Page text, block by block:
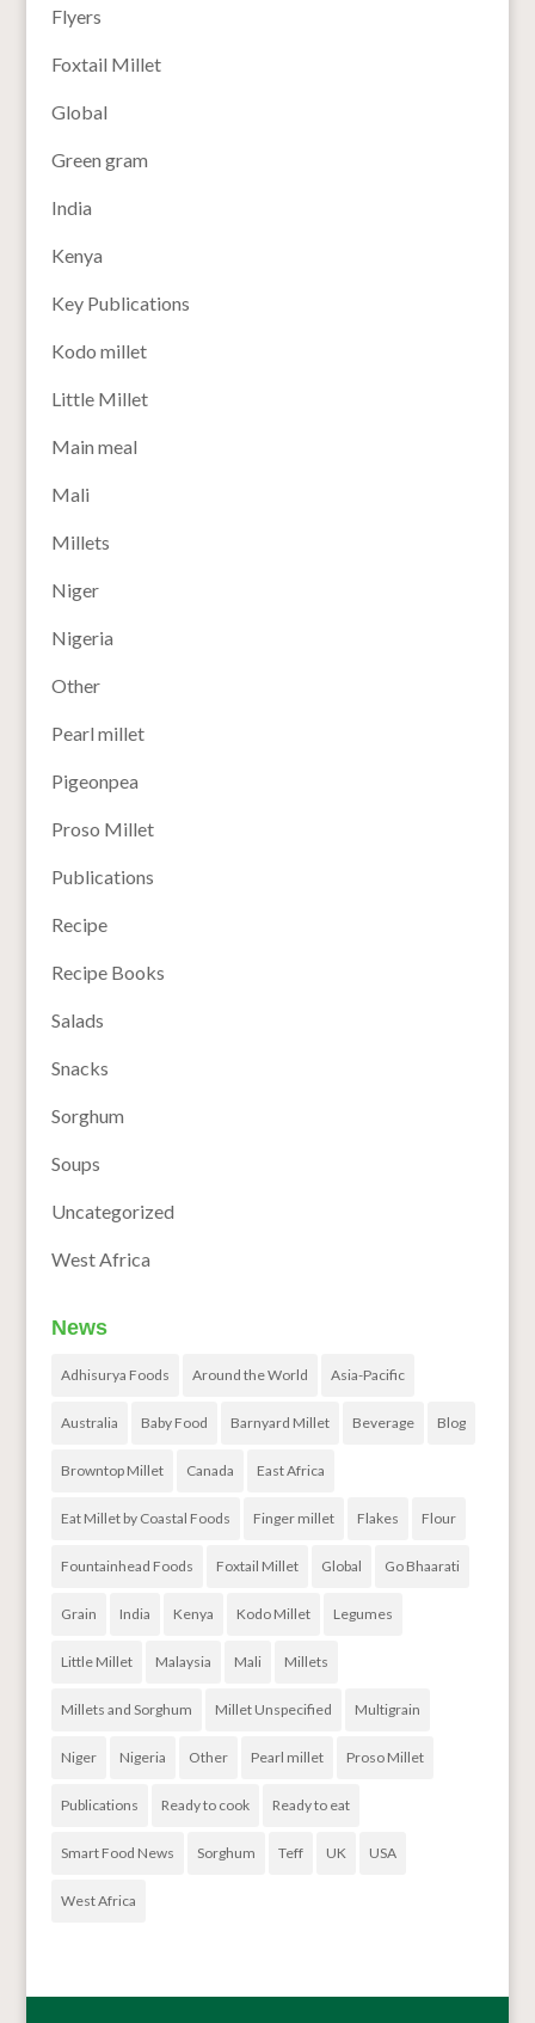
Flyers
Foxtail Millet
Global
Green gram
India
Kenya
Key Publications
Kodo millet
Little Millet
Main meal
Mali
Millets
Niger
Nigeria
Other
Pearl millet
Pigeonpea
Proso Millet
Publications
Recipe
Recipe Books
Salads
Snacks
Sorghum
Soups
Uncategorized
West Africa
News
Adhisurya Foods Around the World Asia-Pacific
Australia Baby Food Barnyard Millet Beverage Blog
Browntop Millet Canada East Africa
Eat Millet by Coastal Foods Finger millet Flakes Flour
Fountainhead Foods Foxtail Millet Global Go Bhaarati
Grain India Kenya Kodo Millet Legumes
Little Millet Malaysia Mali Millets
Millets and Sorghum Millet Unspecified Multigrain
Niger Nigeria Other Pearl millet Proso Millet
Publications Ready to cook Ready to eat
Smart Food News Sorghum Teff UK USA
West Africa